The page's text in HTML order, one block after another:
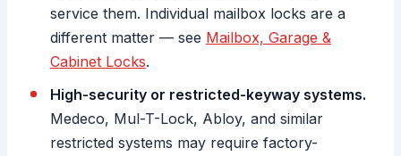
service them. Individual mailbox locks are a
different matter — see Mailbox, Garage &
Cabinet Locks.
High-security or restricted-keyway systems.
Medeco, Mul-T-Lock, Abloy, and similar
restricted systems may require factory-